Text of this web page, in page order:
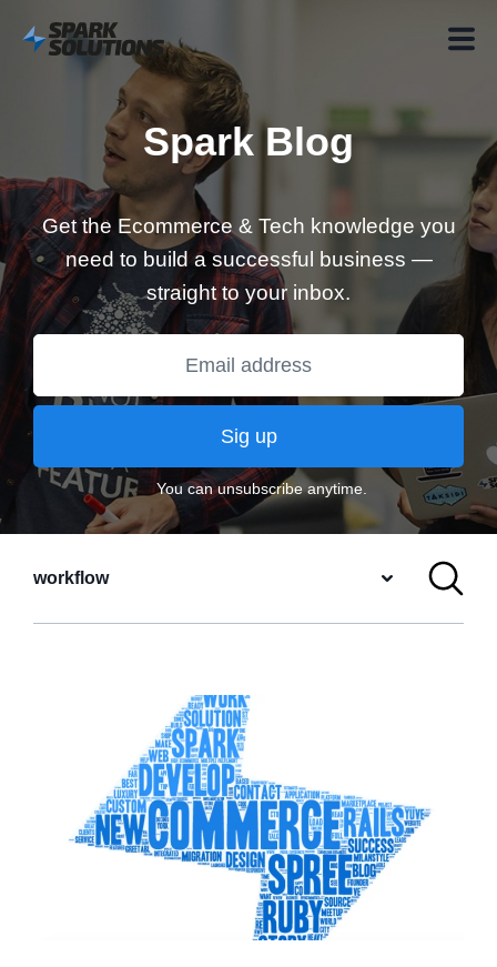
Spark Blog
Get the Ecommerce & Tech knowledge you
need to build a successful business —
straight to your inbox.
Sig up
You can unsubscribe anytime.
workflow